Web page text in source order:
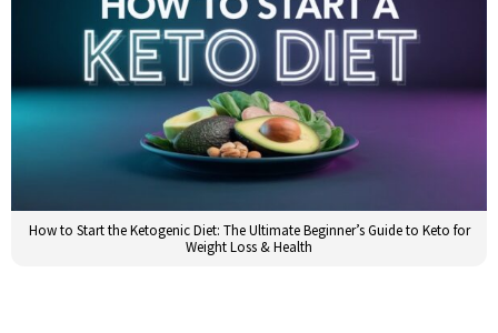
How to Start the Ketogenic Diet: The Ultimate Beginner’s Guide to Keto for
Weight Loss & Health